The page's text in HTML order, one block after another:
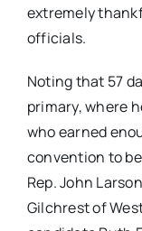
extremely
officials.
Noting that 57
primary, where
who earned
convention to
Rep. John
Gilchrest of